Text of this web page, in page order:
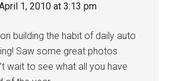
1, 2010 at 3:13 pm
building the habit of daily auto
Saw some great photos
wait to see what all you have